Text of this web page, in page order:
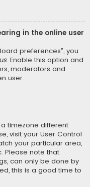
in the online user
preferences”, you
. Enable this option and
moderators and
user.
timezone different
visit your User Control
your particular area,
Please note that
can only be done by
this is a good time to